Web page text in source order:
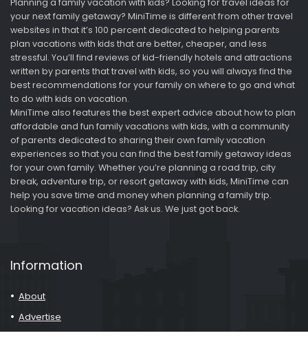
your next family getaway? MiniTime is different from other travel
websites in that it’s 100 percent dedicated to helping parents
plan vacations with kids that are better, cheaper, and less
stressful. You’ll find reviews of kid-friendly hotels and attractions
written by parents that travel with kids, so you will always find the
best recommendations for your family on where to go and what
to do with kids on vacation.
MiniTime also features the best expert advice about how to plan
affordable and fun family vacations with kids, with a community
of parents dedicated to sharing their own family vacation
experiences so that you can find the best family getaway ideas
for your own family. Whether you’re planning a road trip, city
break, adventure trip, or resort getaway with kids, MiniTime can
help you save time and money when planning a family trip.
Looking for vacation ideas? Ask us. We just got back.
Information
About
Advertise